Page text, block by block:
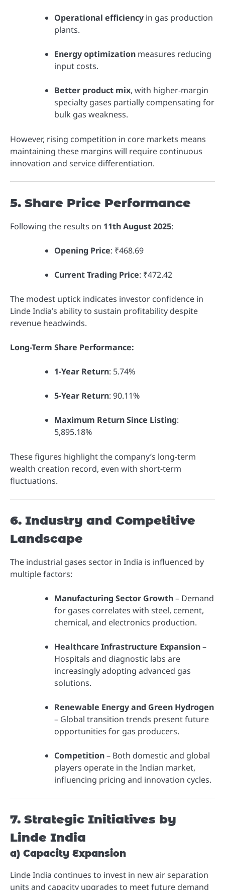
Operational efficiency in gas production
plants.
Energy optimization measures reducing
input costs.
Better product mix, with higher-margin
specialty gases partially compensating for
bulk gas weakness.
However, rising competition in core markets means
maintaining these margins will require continuous
innovation and service differentiation.
5. Share Price Performance
Following the results on 11th August 2025:
Opening Price: ₹468.69
Current Trading Price: ₹472.42
The modest uptick indicates investor confidence in
Linde India’s ability to sustain profitability despite
revenue headwinds.
Long-Term Share Performance:
1-Year Return: 5.74%
5-Year Return: 90.11%
Maximum Return Since Listing:
5,895.18%
These figures highlight the company’s long-term
wealth creation record, even with short-term
fluctuations.
6. Industry and Competitive
Landscape
The industrial gases sector in India is influenced by
multiple factors:
Manufacturing Sector Growth– Demand
for gases correlates with steel, cement,
chemical, and electronics production.
Healthcare Infrastructure Expansion–
Hospitals and diagnostic labs are
increasingly adopting advanced gas
solutions.
Renewable Energy and Green Hydrogen
– Global transition trends present future
opportunities for gas producers.
Competition– Both domestic and global
players operate in the Indian market,
influencing pricing and innovation cycles.
7. Strategic Initiatives by
Linde India
a) Capacity Expansion
Linde India continues to invest in new air separation
units and capacity upgrades to meet future demand